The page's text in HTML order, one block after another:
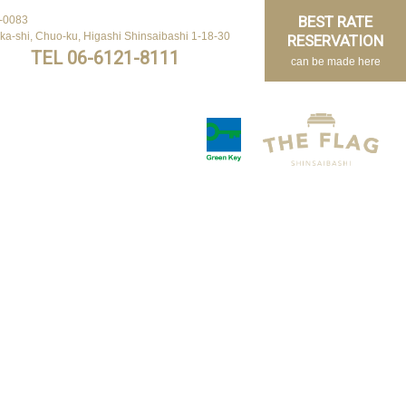
0083
shi, Chuo-ku, Higashi Shinsaibashi 1-18-30
TEL 06-6121-8111
BEST RATE
RESERVATION
can be made here
BEST RATE
RESERVATION
can be made here
0083
shi, Chuo-ku, Higashi Shinsaibashi 1-18-30
TEL 06-6121-8111